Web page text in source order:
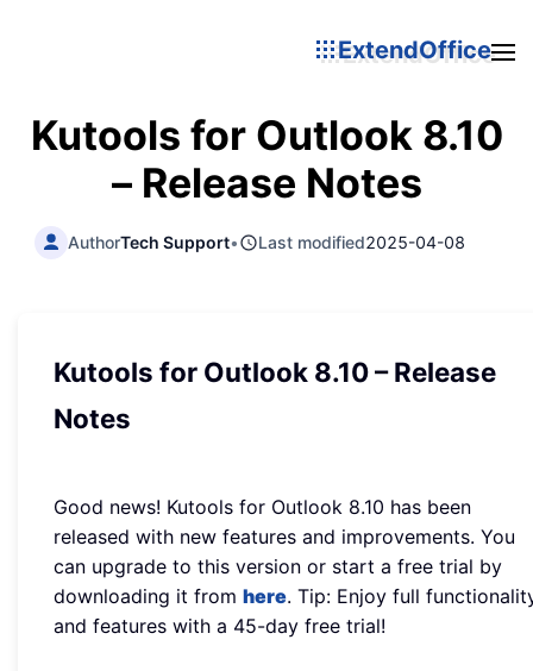
ExtendOffice
Kutools for Outlook 8.10
– Release Notes
AuthorTech Support• Last modified2025-04-08
Kutools for Outlook 8.10 – Release
Notes
Good news! Kutools for Outlook 8.10 has been
released with new features and improvements. You
can upgrade to this version or start a free trial by
downloading it from here. Tip: Enjoy full
and features with a 45-day free trial!